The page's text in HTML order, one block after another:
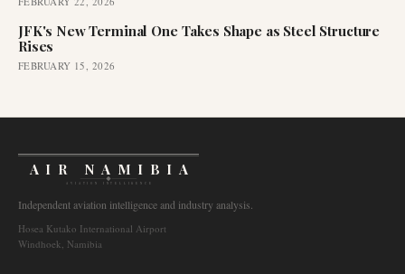
JFK's New Terminal One Takes Shape as Steel Structure
Rises
FEBRUARY 15, 2026
AIR NAMIBIA
AVIATION INTELLIGENCE
Independent aviation intelligence and industry analysis.
Hosea Kutako International Airport
Windhoek, Namibia